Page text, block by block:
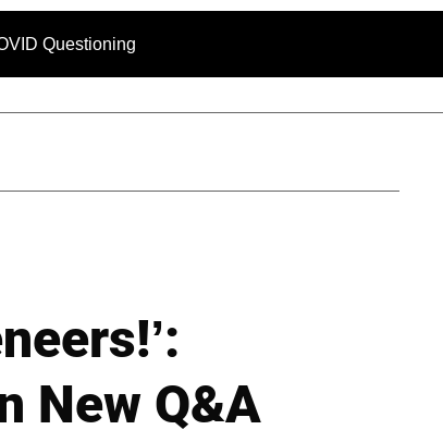
New Q&A